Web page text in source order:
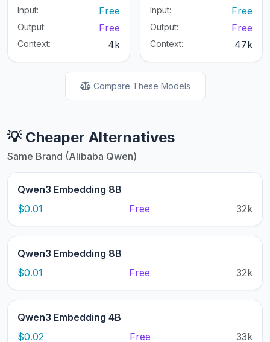
Input:
Free
Output: Free
Context: 4k
Input:
Free
Output: Free
Context: 47k
Compare These Models
💡 Cheaper Alternatives
Same Brand (Alibaba Qwen)
Qwen3 Embedding 8B
$0.01
Free 32k
Qwen3 Embedding 8B
$0.01
Free 32k
Qwen3 Embedding 4B
$0.02
Free 33k